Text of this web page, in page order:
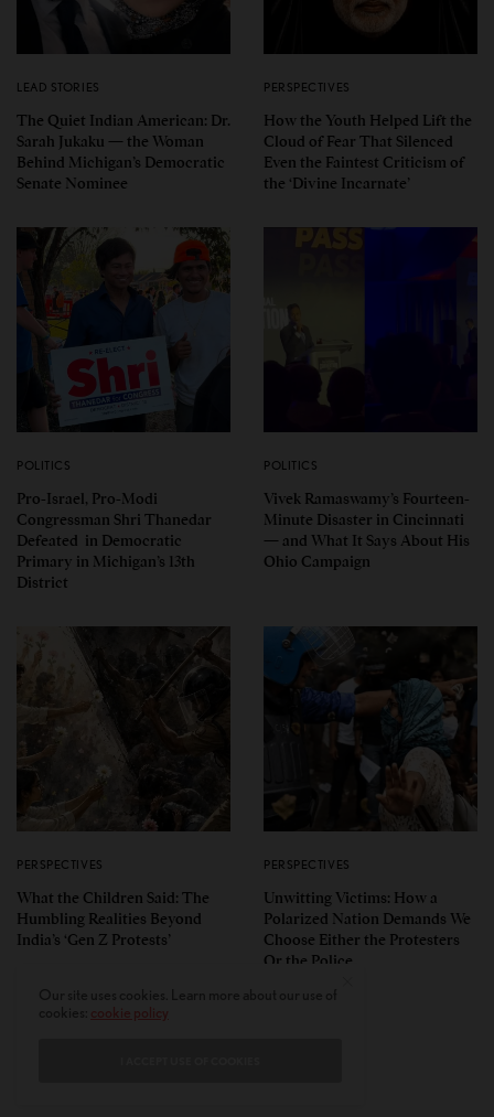
LEAD STORIES
The Quiet Indian American: Dr.
Sarah Jukaku — the Woman
Behind Michigan’s Democratic
Senate Nominee
PERSPECTIVES
How the Youth Helped Lift the
Cloud of Fear That Silenced
Even the Faintest Criticism of
the ‘Divine Incarnate’
POLITICS
Pro-Israel, Pro-Modi
Congressman Shri Thanedar
Defeated in Democratic
Primary in Michigan’s 13th
District
POLITICS
Vivek Ramaswamy’s Fourteen-
Minute Disaster in Cincinnati
— and What It Says About His
Ohio Campaign
PERSPECTIVES
What the Children Said: The
Humbling Realities Beyond
India’s ‘Gen Z Protests’
PERSPECTIVES
Unwitting Victims: How a
Polarized Nation Demands We
Choose Either the Protesters
Or the Police
cookie policy